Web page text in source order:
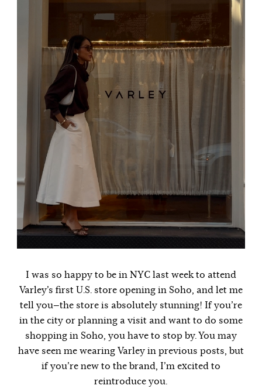
I was so happy to be in NYC last week to attend
Varley’s first U.S. store opening in Soho, and let me
tell you—the store is absolutely stunning! If you’re
in the city or planning a visit and want to do some
shopping in Soho, you have to stop by. You may
have seen me wearing Varley in previous posts, but
if you’re new to the brand, I’m excited to
reintroduce you.